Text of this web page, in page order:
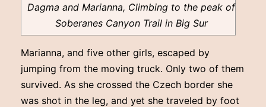
Dagma and Marianna, Climbing to the peak of
Soberanes Canyon Trail in Big Sur
Marianna, and five other girls, escaped by
jumping from the moving truck. Only two of them
survived. As she crossed the Czech border she
was shot in the leg, and yet she traveled by foot